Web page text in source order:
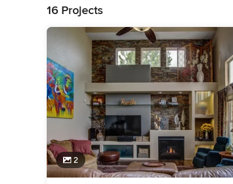
Interior Designers & Decorators
16 Projects
2